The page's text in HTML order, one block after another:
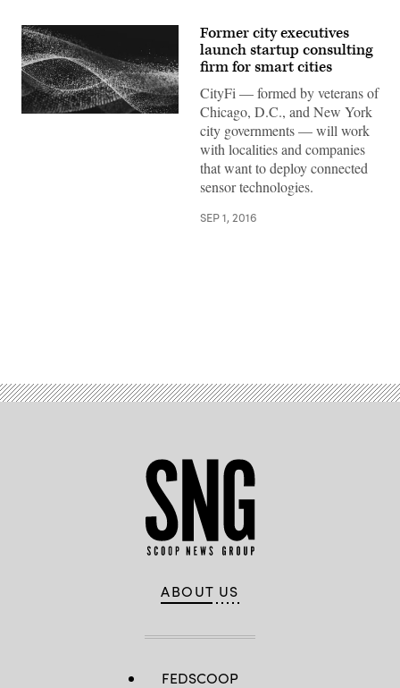
Former city executives
launch startup consulting
firm for smart cities
CityFi — formed by veterans of
Chicago, D.C., and New York
city governments — will work
with localities and companies
that want to deploy connected
sensor technologies.
SEP 1, 2016
ABOUT US
FEDSCOOP